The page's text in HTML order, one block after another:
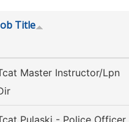
Title
Master Instructor/Lpn